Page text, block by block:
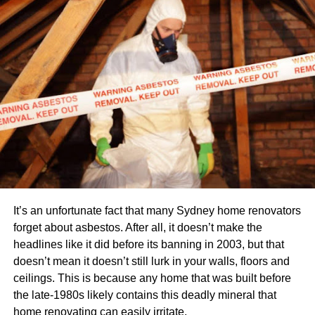
quickly. Low-powered hand dryers discharge air more
slowly, allowing users to dry their hands more thoroughly
if necessary. The hand dryer’s environmental friendliness
is the key trade-off between power and speed.
They’re cheaper long-term
Even while purchasing and installing an industrial hand
dryer can be expensive, consider the money you’ll save
by not having to purchase more paper towels. Hand
dryers are substantially less expensive to operate and
Additionally, the cleaning staff won’t have to bother about
replacing trash bags or cleaning paper towels off the floor,
which results in further productivity savings.
It’s an unfortunate fact that many Sydney home renovators
forget about asbestos. After all, it doesn’t make the
headlines like it did before its banning in 2003, but that
doesn’t mean it doesn’t still lurk in your walls, floors and
ceilings. This is because any home that was built before
the late-1980s likely contains this deadly mineral that
home renovating can easily irritate.